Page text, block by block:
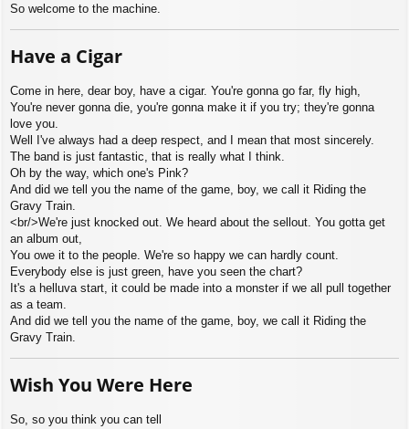
So welcome to the machine.
Have a Cigar
Come in here, dear boy, have a cigar. You're gonna go far, fly high,
You're never gonna die, you're gonna make it if you try; they're gonna
love you.
Well I've always had a deep respect, and I mean that most sincerely.
The band is just fantastic, that is really what I think.
Oh by the way, which one's Pink?
And did we tell you the name of the game, boy, we call it Riding the
Gravy Train.
<br/>We're just knocked out. We heard about the sellout. You gotta get
an album out,
You owe it to the people. We're so happy we can hardly count.
Everybody else is just green, have you seen the chart?
It's a helluva start, it could be made into a monster if we all pull together
as a team.
And did we tell you the name of the game, boy, we call it Riding the
Gravy Train.
Wish You Were Here
So, so you think you can tell